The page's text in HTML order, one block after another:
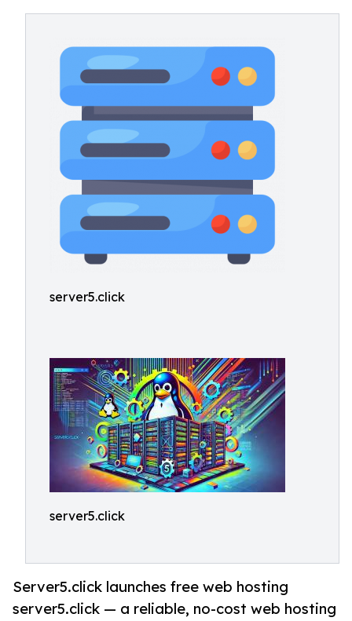
server5.click
server5.click
Server5.click launches free web hosting
server5.click — a reliable, no-cost web hosting